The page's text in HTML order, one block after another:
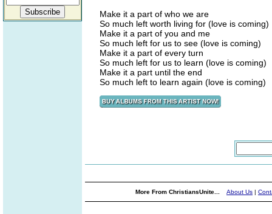
Make it a part of who we are
So much left worth living for (love is coming)
Make it a part of you and me
So much left for us to see (love is coming)
Make it a part of every turn
So much left for us to learn (love is coming)
Make it a part until the end
So much left to learn again (love is coming)
More From ChristiansUnite... About Us |